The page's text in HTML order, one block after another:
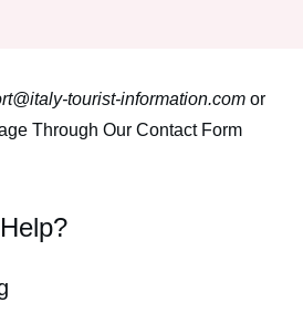
tourist-information.comor
Through Our Contact Form